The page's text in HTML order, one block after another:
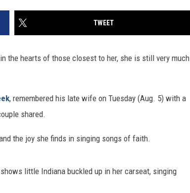
TWEET
the hearts of those closest to her, she is still very much
, remembered his late wife on Tuesday (Aug. 5) with a
shared.
the joy she finds in singing songs of faith.
little Indiana buckled up in her carseat, singing